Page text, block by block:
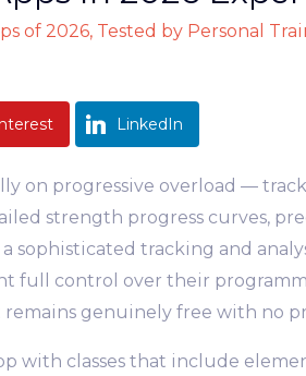
of 2026, Tested by Personal
LinkedIn
on progressive overload —
strength progress curves,
sophisticated tracking and
full control over their
genuinely free with no
with classes that include